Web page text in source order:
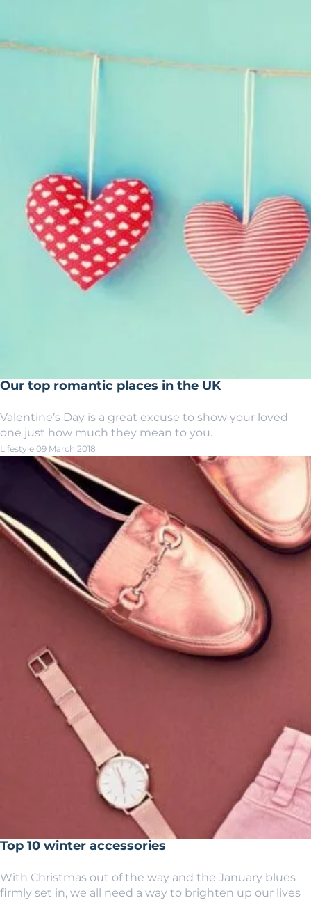
Our top romantic places in the UK
Valentine’s Day is a great excuse to show your loved
one just how much they mean to you.
Lifestyle 09 March 2018
Top 10 winter accessories
With Christmas out of the way and the January blues
firmly set in, we all need a way to brighten up our lives